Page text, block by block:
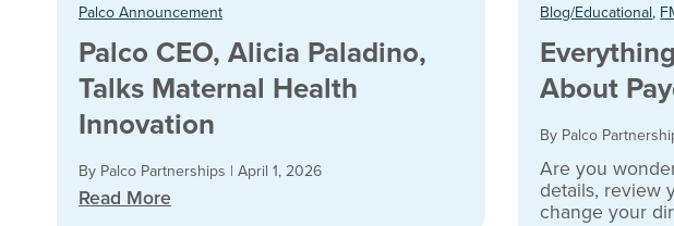
Palco Announcement
Palco CEO, Alicia Paladino,
Talks Maternal Health
Innovation
By Palco Partnerships | April 1, 2026
Read More
Blog/Educational,
About
By Palco
Are you
details, review
change your